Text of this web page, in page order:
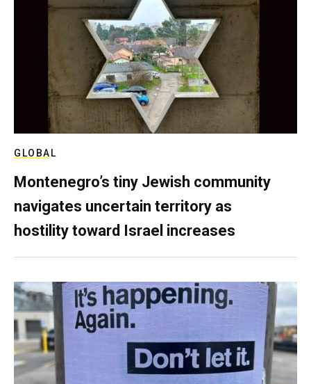
GLOBAL
Montenegro’s tiny Jewish community
navigates uncertain territory as
hostility toward Israel increases